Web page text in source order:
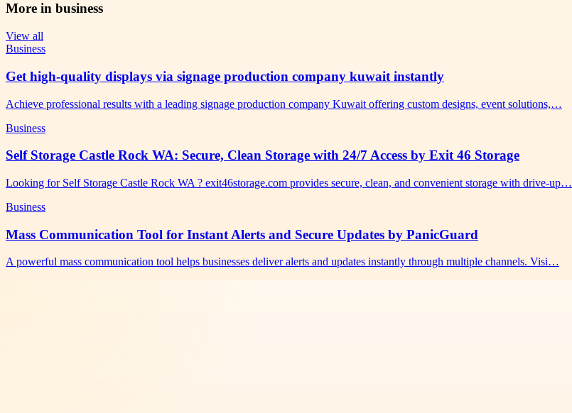
More in business
View all
Business
Get high-quality displays via signage production company kuwait instantly
Achieve professional results with a leading signage production company Kuwait offering custom designs, event solutions,…
Business
Self Storage Castle Rock WA: Secure, Clean Storage with 24/7 Access by Exit 46 Storage
Looking for Self Storage Castle Rock WA ? exit46storage.com provides secure, clean, and convenient storage with drive-up…
Business
Mass Communication Tool for Instant Alerts and Secure Updates by PanicGuard
A powerful mass communication tool helps businesses deliver alerts and updates instantly through multiple channels. Visi…